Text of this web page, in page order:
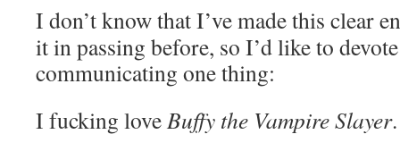
I don’t know that I’ve made this clear
it in passing before, so I’d like to
communicating one thing:
I fucking loveBuffy the Vampire Slayer.